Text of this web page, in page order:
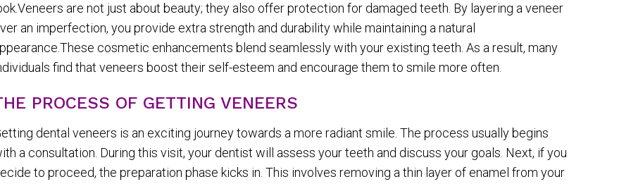
are not just about beauty; they also offer protection for damaged teeth. By layering a veneer
an imperfection, you provide extra strength and durability while maintaining a natural
cosmetic enhancements blend seamlessly with your existing teeth. As a result, many
find that veneers boost their self-esteem and encourage them to smile more often.
PROCESS OF GETTING VENEERS
dental veneers is an exciting journey towards a more radiant smile. The process usually begins
a consultation. During this visit, your dentist will assess your teeth and discuss your goals. Next, if you
to proceed, the preparation phase kicks in. This involves removing a thin layer of enamel from your